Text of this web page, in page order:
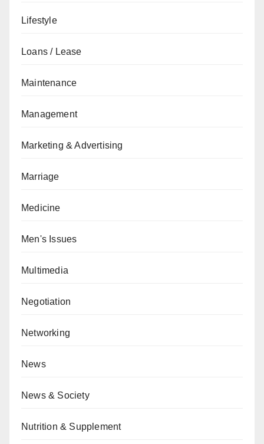
Lifestyle
Loans / Lease
Maintenance
Management
Marketing & Advertising
Marriage
Medicine
Men's Issues
Multimedia
Negotiation
Networking
News
News & Society
Nutrition & Supplement